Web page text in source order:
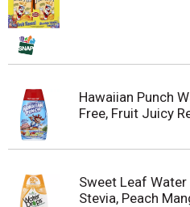
Hawaiian Punch
Free, Fruit Juicy
Sweet Leaf Water
Stevia, Peach